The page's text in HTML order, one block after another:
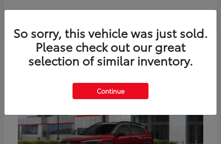
So sorry, this vehicle was just sold.
Please check out our great
selection of similar inventory.
Continue